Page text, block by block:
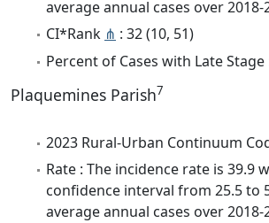
average annual cases over 2018-
CI*Rank ⋔ : 32 (10, 51)
Percent of Cases with Late Stage
Plaquemines Parish7
2023 Rural-Urban Continuum
Rate : The incidence rate is 39.9
confidence interval from 25.5 to
average annual cases over 2018-